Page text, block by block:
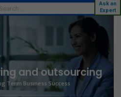
Ask an
Expert
and outsourcing
Term Business Success